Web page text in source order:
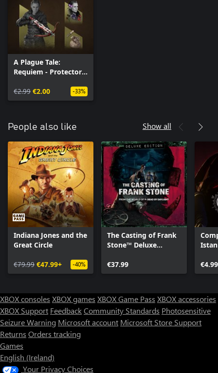
A Plague Tale:
Requiem - Protector
€2.99 €2.00 -33%
People also like Show all
Indiana Jones and the
Great Circle
€79.99 €47.99+ -40%
The Casting of Frank
Stone™ Deluxe
€37.99
€4.99
XBOX consoles XBOX games XBOX Game Pass XBOX accessories
XBOX Support FeedbackCommunity Standards Photosensitive
Seizure Warning Microsoft account Microsoft Store Support
Returns Orders tracking
Games
English (Ireland)
Your Privacy Choices